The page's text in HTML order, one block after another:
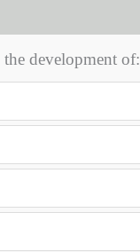
development of: